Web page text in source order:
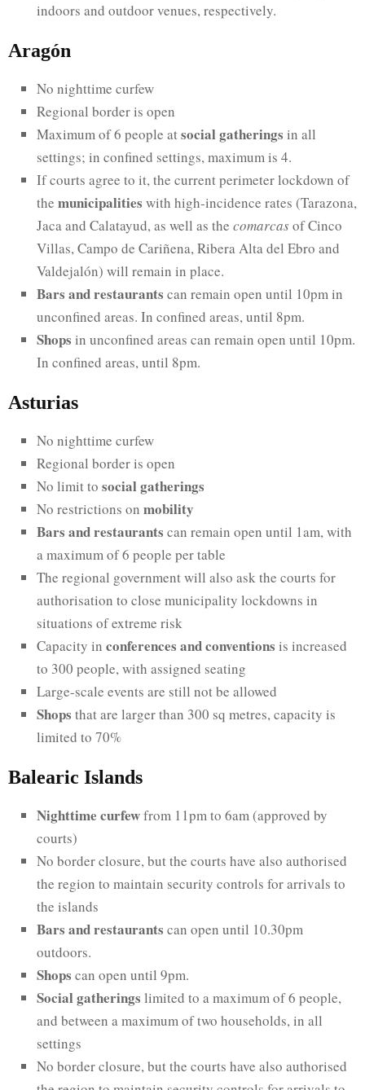
indoors and outdoor venues, respectively.
Aragón
No nighttime curfew
Regional border is open
Maximum of 6 people atsocial gatherings in all
settings; in confined settings, maximum is 4.
If courts agree to it, the current perimeter lockdown of
the municipalities with high-incidence rates (Tarazona,
Jaca and Calatayud, as well as the comarcas of Cinco
Villas, Campo de Cariñena, Ribera Alta del Ebro and
Valdejalón) will remain in place.
Bars and restaurants can remain open until 10pm in
unconfined areas. In confined areas, until 8pm.
Shops in unconfined areas can remain open until 10pm.
In confined areas, until 8pm.
Asturias
No nighttime curfew
Regional border is open
No limit to social gatherings
No restrictions on mobility
Bars and restaurants can remain open until 1am, with
a maximum of 6 people per table
The regional government will also ask the courts for
authorisation to close municipality lockdowns in
situations of extreme risk
Capacity in conferences and conventions is increased
to 300 people, with assigned seating
Large-scale events are still not be allowed
Shops that are larger than 300 sq metres, capacity is
limited to 70%
Balearic Islands
Nighttime curfewfrom 11pm to 6am (approved by
courts)
No border closure, but the courts have also authorised
the region to maintain security controls for arrivals to
the islands
Bars and restaurants can open until 10.30pm
outdoors.
Shops can open until 9pm.
Social gatherings limited to a maximum of 6 people,
and between a maximum of two households, in all
settings
No border closure, but the courts have also authorised